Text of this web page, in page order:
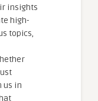
insights
high-
topics,
us in